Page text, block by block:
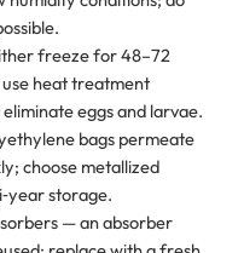
freeze for 48–72
heat treatment
eggs and larvae.
bags permeate
choose metallized
storage.
— an absorber